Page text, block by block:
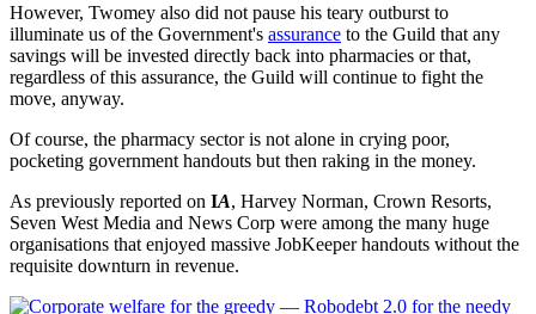
However, Twomey also did not pause his teary outburst to
illuminate us of the Government's assurance to the Guild that any
savings will be invested directly back into pharmacies or that,
regardless of this assurance, the Guild will continue to fight the
move, anyway.
Of course, the pharmacy sector is not alone in crying poor,
pocketing government handouts but then raking in the money.
As previously reported on IA, Harvey Norman, Crown Resorts,
Seven West Media and News Corp were among the many huge
organisations that enjoyed massive JobKeeper handouts without the
requisite downturn in revenue.